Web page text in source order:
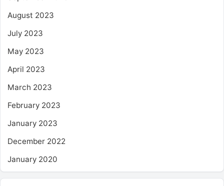
August 2023
July 2023
May 2023
April 2023
March 2023
February 2023
January 2023
December 2022
January 2020